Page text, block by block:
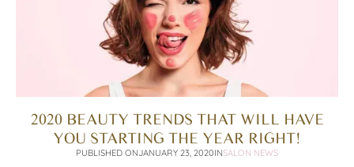
2020 BEAUTY TRENDS THAT WILL HAVE
YOU STARTING THE YEAR RIGHT!
PUBLISHED ONJANUARY 23, 2020INSALON NEWS